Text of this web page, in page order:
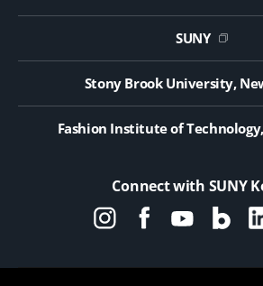
Website Update Request
Jobs
SUNY
Stony Brook University,
Fashion Institute of
Connect with SUNY